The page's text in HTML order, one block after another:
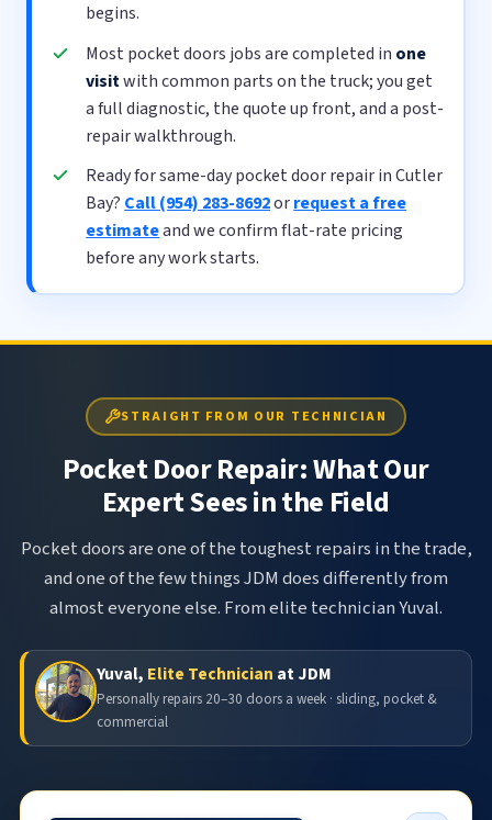
begins.
Most pocket doors jobs are completed in one
visitwith common parts on the truck; you get
a full diagnostic, the quote up front, and a post-
repair walkthrough.
Ready for same-day pocket door repair in Cutler
Bay? Call (954) 283-8692orrequest a free
estimateand we confirm flat-rate pricing
before any work starts.
STRAIGHT FROM OUR TECHNICIAN
Pocket Door Repair: What Our
Expert Sees in the Field
Pocket doors are one of the toughest repairs in the trade,
and one of the few things JDM does differently from
almost everyone else. From elite technician Yuval.
Yuval, Elite Technician at JDM
Personally repairs 20–30 doors a week · sliding, pocket &
commercial